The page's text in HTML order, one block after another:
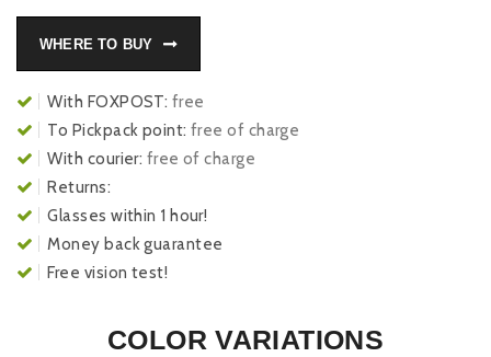
WHERE TO BUY
With FOXPOST: free
To Pickpack point:free of charge
With courier: free of charge
Returns:
Glasses within 1 hour!
Money back guarantee
Free vision test!
COLOR VARIATIONS